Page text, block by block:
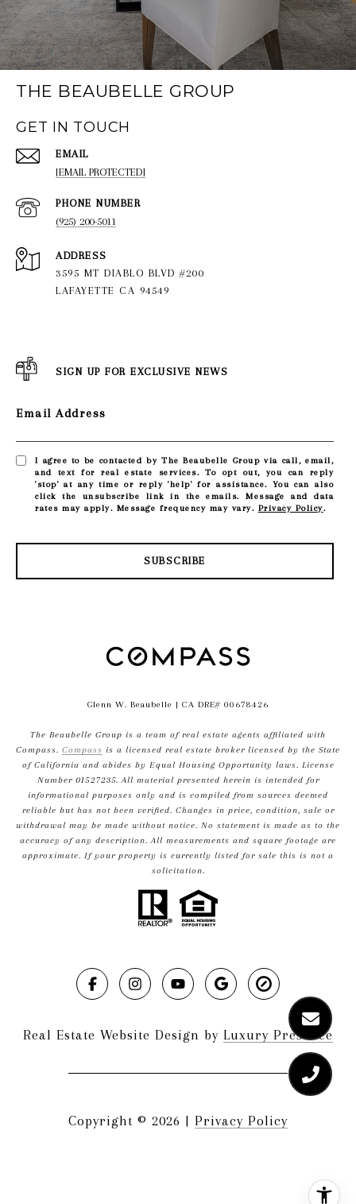
THE BEAUBELLE GROUP
GET IN TOUCH
EMAIL
[EMAIL PROTECTED]
PHONE NUMBER
(925) 200-5011
ADDRESS
3595 MT DIABLO BLVD #200
LAFAYETTE CA 94549
SIGN UP FOR EXCLUSIVE NEWS
Email Address
I agree to be contacted by The Beaubelle Group via call, email,
and text for real estate services. To opt out, you can reply
'stop' at any time or reply 'help' for assistance. You can also
click the unsubscribe link in the emails. Message and data
rates may apply. Message frequency may vary. Privacy Policy.
SUBSCRIBE
Glenn W. Beaubelle | CA DRE# 00678426
The Beaubelle Group is a team of real estate agents affiliated with
Compass. Compass is a licensed real estate broker licensed by the State
of California and abides by Equal Housing Opportunity laws. License
Number 01527235. All material presented herein is intended for
informational purposes only and is compiled from sources deemed
reliable but has not been verified. Changes in price, condition, sale or
withdrawal may be made without notice. No statement is made as to the
accuracy of any description. All measurements and square footage are
approximate. If your property is currently listed for sale this is not a
solicitation.
Real Estate Website Design by Luxury Presence
Copyright © 2026 | Privacy Policy